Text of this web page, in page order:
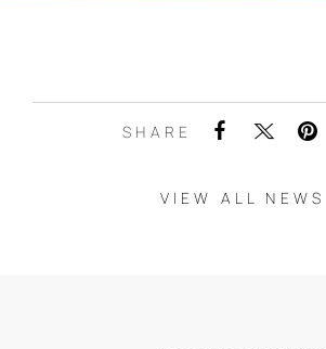
SHARE
VIEW ALL NEWS